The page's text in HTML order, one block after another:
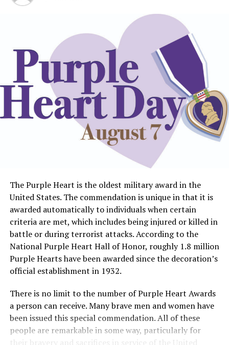
The Purple Heart is the oldest military award in the
United States. The commendation is unique in that it is
awarded automatically to individuals when certain
criteria are met, which includes being injured or killed in
battle or during terrorist attacks. According to the
National Purple Heart Hall of Honor, roughly 1.8 million
Purple Hearts have been awarded since the decoration’s
official establishment in 1932.
There is no limit to the number of Purple Heart Awards
a person can receive. Many brave men and women have
been issued this special commendation. All of these
people are remarkable in some way, particularly for
their bravery and sacrifices in service of the United